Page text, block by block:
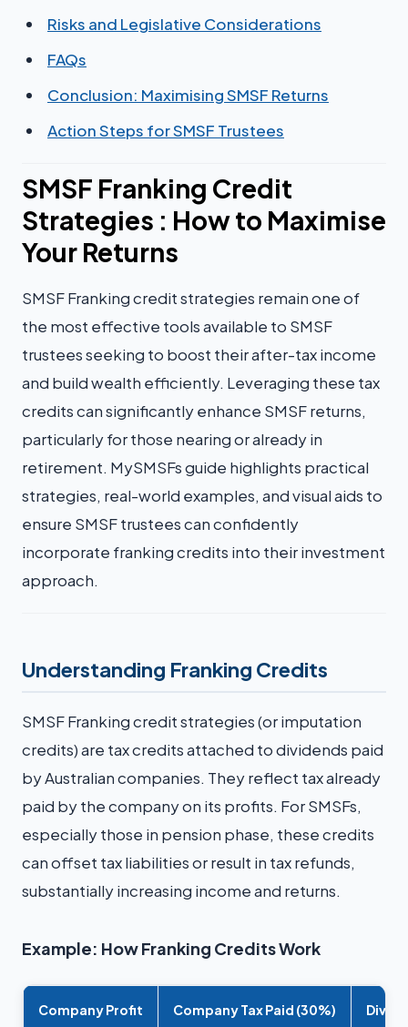
Risks and Legislative Considerations
FAQs
Conclusion: Maximising SMSF Returns
Action Steps for SMSF Trustees
SMSF Franking Credit
Strategies : How to Maximise
Your Returns
SMSF Franking credit strategies remain one of
the most effective tools available to SMSF
trustees seeking to boost their after-tax income
and build wealth efficiently. Leveraging these tax
credits can significantly enhance SMSF returns,
particularly for those nearing or already in
retirement. MySMSFs guide highlights practical
strategies, real-world examples, and visual aids to
ensure SMSF trustees can confidently
incorporate franking credits into their investment
approach.
Understanding Franking Credits
SMSF Franking credit strategies (or imputation
credits) are tax credits attached to dividends paid
by Australian companies. They reflect tax already
paid by the company on its profits. For SMSFs,
especially those in pension phase, these credits
can offset tax liabilities or result in tax refunds,
substantially increasing income and returns.
Example: How Franking Credits Work
Company Profit Company Tax Paid (30%)